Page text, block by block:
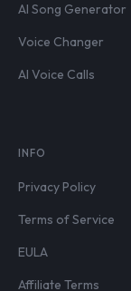
AI Song Generator
Voice Changer
AI Voice Calls
INFO
Privacy Policy
Terms of Service
EULA
Affiliate Terms